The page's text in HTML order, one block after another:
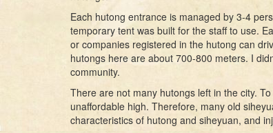
Each hutong entrance is managed by 3-4
temporary tent was built for the staff to use.
or companies registered in the hutong can
hutongs here are about 700-800 meters. I
community.
There are not many hutongs left in the city.
unaffordable high. Therefore, many old
characteristics of hutong and siheyuan, and